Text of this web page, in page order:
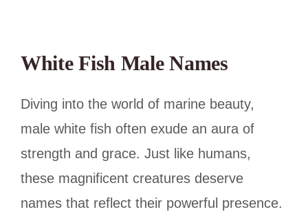
White Fish Male Names
Diving into the world of marine beauty,
male white fish often exude an aura of
strength and grace. Just like humans,
these magnificent creatures deserve
names that reflect their powerful presence.